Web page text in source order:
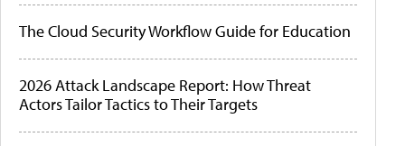
The Cloud Security Workflow Guide for Education
2026 Attack Landscape Report: How Threat
Actors Tailor Tactics to Their Targets